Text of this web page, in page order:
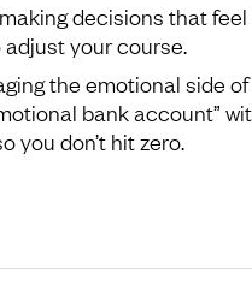
decisions that
your course.
the emotional side
bank account”
you don’t hit zero.